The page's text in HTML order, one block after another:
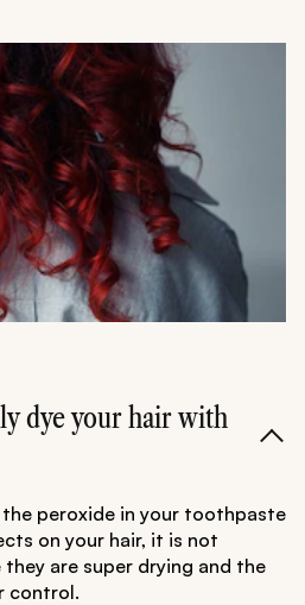
dye your hair with
peroxide in your toothpaste
on your hair, it is not
are super drying and the
control.